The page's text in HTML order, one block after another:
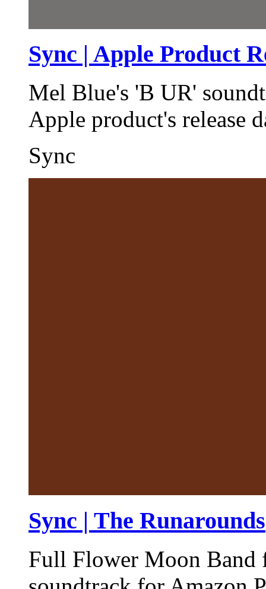
Sync | Apple Product
Mel Blue's 'B UR'
Apple product's release
Sync
Sync | The Runarounds
Full Flower Moon Band